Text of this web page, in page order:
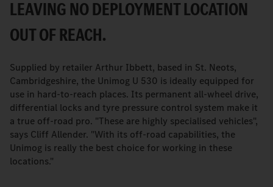
LEAVING NO DEPLOYMENT LOCATION
OUT OF REACH.
Supplied by retailer Arthur Ibbett, based in St. Neots,
Cambridgeshire, the Unimog U 530 is ideally equipped for
use in hard-to-reach places. Its permanent all-wheel drive,
differential locks and tyre pressure control system make it
a true off-road pro. "These are highly specialised vehicles",
says Cliff Allender. "With its off-road capabilities, the
Unimog is really the best choice for working in these
locations."